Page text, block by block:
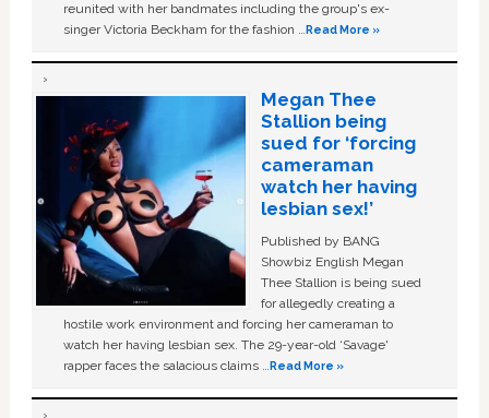
reunited with her bandmates including the group's ex-
singer Victoria Beckham for the fashion …Read More »
Megan Thee
Stallion being
sued for ‘forcing
cameraman
watch her having
lesbian sex!’
Published by BANG
Showbiz English Megan
Thee Stallion is being sued
for allegedly creating a
hostile work environment and forcing her cameraman to
watch her having lesbian sex. The 29-year-old ‘Savage'
rapper faces the salacious claims …Read More »